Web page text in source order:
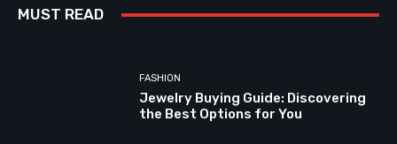
MUST READ
FASHION
Jewelry Buying Guide: Discovering
the Best Options for You